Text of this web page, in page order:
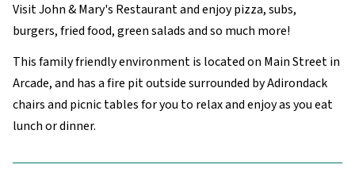
Visit John & Mary's Restaurant and enjoy pizza, subs,
burgers, fried food, green salads and so much more!
This family friendly environment is located on Main Street in
Arcade, and has a fire pit outside surrounded by Adirondack
chairs and picnic tables for you to relax and enjoy as you eat
lunch or dinner.